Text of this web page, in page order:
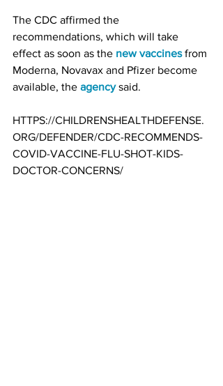
The CDC affirmed the
recommendations, which will take
effect as soon as the new vaccines from
Moderna, Novavax and Pfizer become
available, the agency said.
HTTPS://CHILDRENSHEALTHDEFENSE.
ORG/DEFENDER/CDC-RECOMMENDS-
COVID-VACCINE-FLU-SHOT-KIDS-
DOCTOR-CONCERNS/